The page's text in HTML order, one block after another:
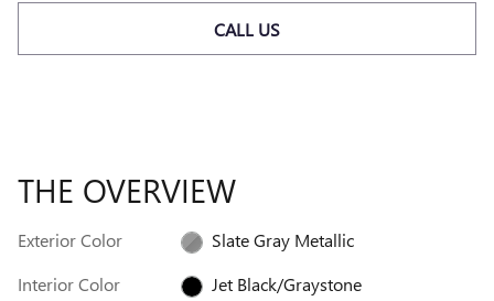
CALL US
THE OVERVIEW
Exterior Color
Slate Gray Metallic
Interior Color
Jet Black/Graystone